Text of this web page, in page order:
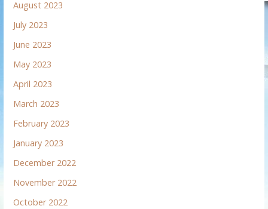
August 2023
July 2023
June 2023
May 2023
April 2023
March 2023
February 2023
January 2023
December 2022
November 2022
October 2022